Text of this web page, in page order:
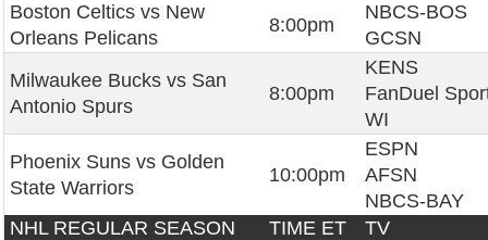
Boston Celtics vs New
Orleans Pelicans
8:00pm
NBCS-BOS
GCSN
Milwaukee Bucks vs San
Antonio Spurs
8:00pm
KENS
FanDuel
WI
Phoenix Suns vs Golden
State Warriors
10:00pm
ESPN
AFSN
NBCS-BAY
NHL REGULAR SEASON
TIME ET TV